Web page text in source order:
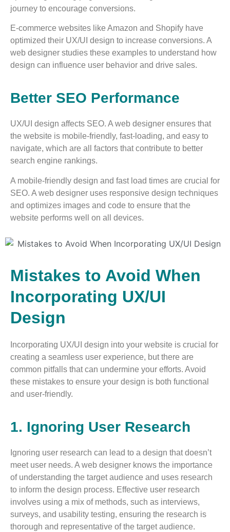
journey to encourage conversions.
E-commerce websites like Amazon and Shopify have
optimized their UX/UI design to increase conversions. A
web designer studies these examples to understand how
design can influence user behavior and drive sales.
Better SEO Performance
UX/UI design affects SEO. A web designer ensures that
the website is mobile-friendly, fast-loading, and easy to
navigate, which are all factors that contribute to better
search engine rankings.
A mobile-friendly design and fast load times are crucial for
SEO. A web designer uses responsive design techniques
and optimizes images and code to ensure that the
website performs well on all devices.
Mistakes to Avoid When
Incorporating UX/UI
Design
Incorporating UX/UI design into your website is crucial for
creating a seamless user experience, but there are
common pitfalls that can undermine your efforts. Avoid
these mistakes to ensure your design is both functional
and user-friendly.
1. Ignoring User Research
Ignoring user research can lead to a design that doesn’t
meet user needs. A web designer knows the importance
of understanding the target audience and uses research
to inform the design process. Effective user research
involves using a mix of methods, such as interviews,
surveys, and usability testing, ensuring the research is
thorough and representative of the target audience.